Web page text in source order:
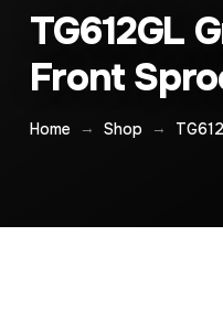
TG612GL
Front
Home → Shop →